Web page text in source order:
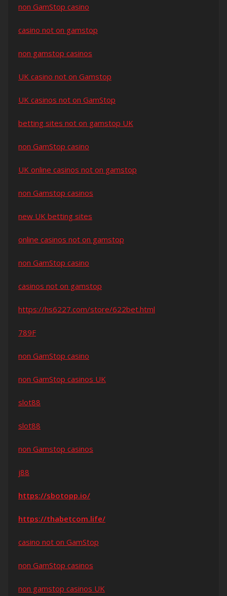
non GamStop casino
casino not on gamstop
non gamstop casinos
UK casino not on Gamstop
UK casinos not on GamStop
betting sites not on gamstop UK
non GamStop casino
UK online casinos not on gamstop
non Gamstop casinos
new UK betting sites
online casinos not on gamstop
non GamStop casino
casinos not on gamstop
https://hs6227.com/store/622bet.html
789F
non GamStop casino
non GamStop casinos UK
slot88
slot88
non Gamstop casinos
j88
https://sbotopp.io/
https://thabetcom.life/
casino not on GamStop
non GamStop casinos
non gamstop casinos UK